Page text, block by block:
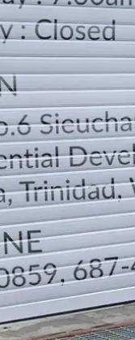
LOCATION
TELEPHONE